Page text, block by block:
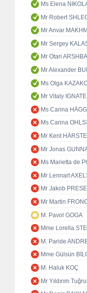
Ms Elena
Mr Robert
Mr Anvar
Mr Sergey
Mr Otari ARSHBA
Mr Alexander
Ms Olga
Mr Vitaly
Ms Carina HÄGG
Ms Carina
Mr Kent
Mr Jonas
Ms Marietta de
Mr Lennart
Mr Jakob
Mr Martin
M. Pavol GOGA
Mme Lorella
M. Paride
Mme Gülsün
M. Haluk KOÇ
Mr Yıldırım